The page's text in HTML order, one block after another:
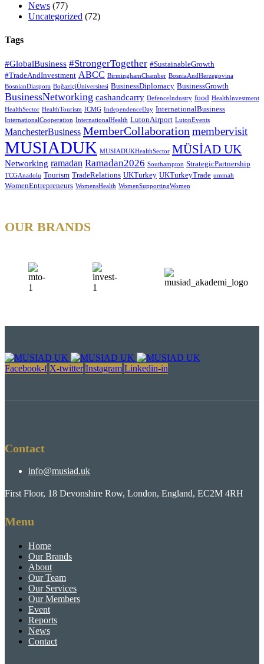
News (77)
Uncategorized (72)
Tags
#GlobalBusiness #StrongerTogether #SustainableGrowth
#TradeAndInvestment ABCC BirminghamChamber BosniaAndHerzegovina
BosnianDiaspora BoğaziçiÜniversitesi BusinessDiplomacy BusinessGrowth
BusinessNetworking cashandcarry DefenceIndustry food HealthInvestment
HealthSector HealthTourism ICMG IndependenceDay InternationalBusiness
InternationalCooperation InternationalHealth LutonAirport LutonEvents
ManchesterBusiness MemberCollaboration membervisit
MUSIADUK MUSIADUKHealthSector MÜSİAD UK
Networking ramadan Ramadan2026 Southampton StrategicPartnership
TCGAnadolu Tourism TradeRelations UKTurkey UKTurkeyTrade ummah
WomenEntrepreneurs WomensHealth WomenSupportingWomen
OUR BRANDS
Facebook-f X-twitter Instagram Linkedin-in
Contact
info@musiad.uk
First Floor, 18 Devonshire Row, London, England, EC2M 4RH
Menu
Home
Our Brands
About
Our Team
Our Services
Our Members
Event
Reports
News
Contact